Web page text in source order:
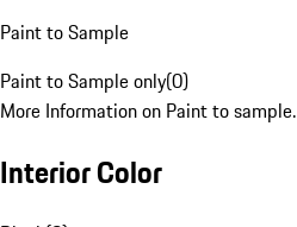
Paint to Sample
Paint to Sample only(0)
More Information on Paint to sample.
Interior Color